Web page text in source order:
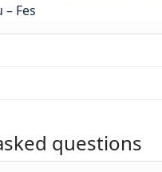
Fes
questions